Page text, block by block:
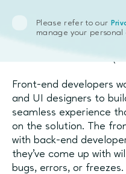
Front-end
Front-end developers
and UI designers to
seamless experience
on the solution. The
with back-end
they’ve come up with
bugs, errors, or freezes.
Please refer to our
manage your personal